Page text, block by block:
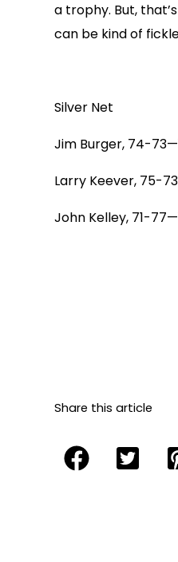
a trophy. But,
can be kind of
Silver Net
Jim Burger, 74-
Larry Keever, 75-
John Kelley, 71-
Share this article